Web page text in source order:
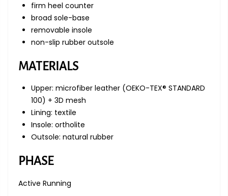
firm heel counter
broad sole-base
removable insole
non-slip rubber outsole
MATERIALS
Upper: microfiber leather (OEKO-TEX® STANDARD
100) + 3D mesh
Lining: textile
Insole: ortholite
Outsole: natural rubber
PHASE
Active Running